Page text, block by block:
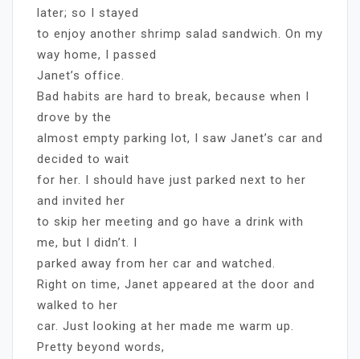
later; so I stayed
to enjoy another shrimp salad sandwich. On my
way home, I passed
Janet’s office.
Bad habits are hard to break, because when I
drove by the
almost empty parking lot, I saw Janet’s car and
decided to wait
for her. I should have just parked next to her
and invited her
to skip her meeting and go have a drink with
me, but I didn’t. I
parked away from her car and watched.
Right on time, Janet appeared at the door and
walked to her
car. Just looking at her made me warm up.
Pretty beyond words,